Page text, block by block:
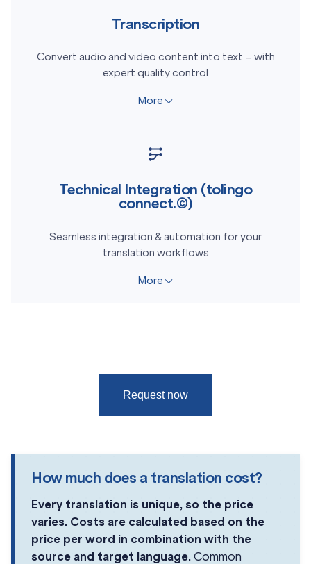
Transcription
Convert audio and video content into text – with
expert quality control
More
Technical Integration (tolingo
connect.©)
Seamless integration & automation for your
translation workflows
More
Request now
How much does a translation cost?
Every translation is unique, so the price
varies. Costs are calculated based on the
price per word in combination with the
source and target language. Common